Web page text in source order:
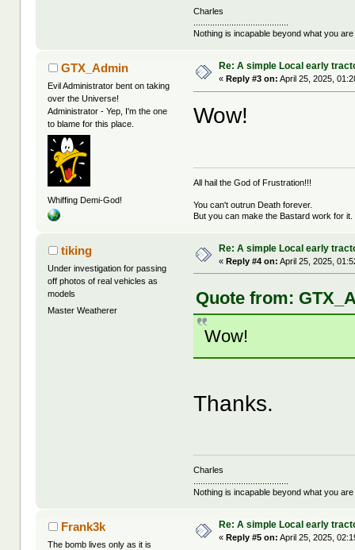
Charles
Nothing is incapable beyond what you
GTX_Admin
Evil Administrator bent on taking
over the Universe!
Administrator - Yep, I'm the one
to blame for this place.
Whiffing Demi-God!
Re: A simple Local early
« Reply #3 on: April 25, 2025,
Wow!
All hail the God of Frustration!!!
You can't outrun Death forever.
But you can make the Bastard work for it.
tiking
Under investigation for passing
off photos of real vehicles as
models
Master Weatherer
Re: A simple Local early
«Reply #4 on: April 25, 2025,
Quote from:
Wow!
Thanks.
Charles
Nothing is incapable beyond what you
Frank3k
The bomb lives only as it is
Re: A simple Local early
«Reply #5 on: April 25, 2025,